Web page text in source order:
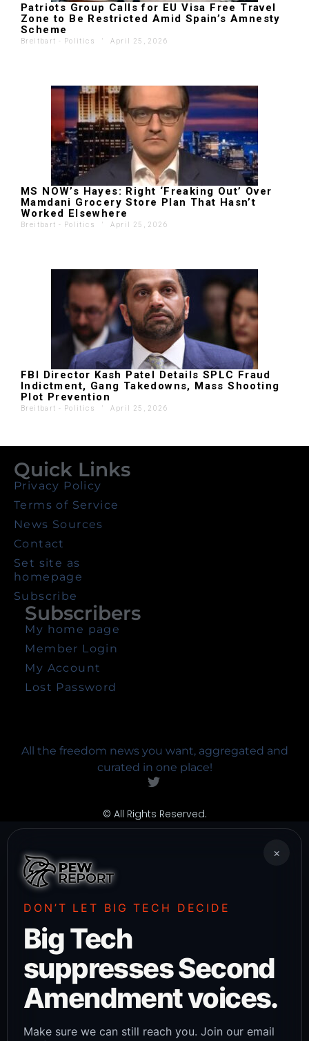
Patriots Group Calls for EU Visa Free Travel
Zone to Be Restricted Amid Spain’s Amnesty
Scheme
Breitbart - Politics ' April 25, 2026
MS NOW’s Hayes: Right ‘Freaking Out’ Over
Mamdani Grocery Store Plan That Hasn’t
Worked Elsewhere
Breitbart - Politics ' April 25, 2026
FBI Director Kash Patel Details SPLC Fraud
Indictment, Gang Takedowns, Mass Shooting
Plot Prevention
Breitbart - Politics ' April 25, 2026
All the freedom news you want, aggregated and
curated in one place!
Quick Links
Privacy Policy
Terms of Service
News Sources
Contact
Set site as
homepage
Subscribe
Subscribers
My home page
Member Login
My Account
Lost Password
© All Rights Reserved.
×
DON’T LET BIG TECH DECIDE
Big Tech
suppresses Second
Amendment voices.
Make sure we can still reach you. Join our email